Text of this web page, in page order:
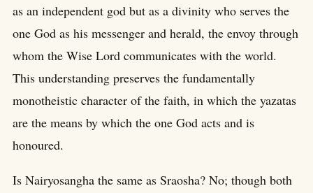
as an independent god but as a divinity who serves the
one God as his messenger and herald, the envoy through
whom the Wise Lord communicates with the world.
This understanding preserves the fundamentally
monotheistic character of the faith, in which the yazatas
are the means by which the one God acts and is
honoured.
Is Nairyosangha the same as Sraosha? No; though both